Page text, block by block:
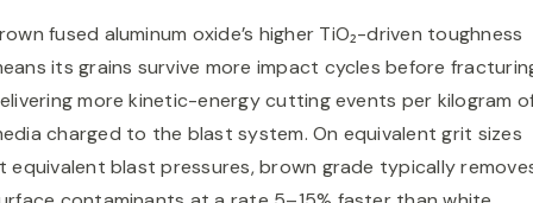
fused aluminum oxide’s higher TiO₂-driven toughness
its grains survive more impact cycles before
more kinetic-energy cutting events per kilogram
charged to the blast system. On equivalent grit sizes
equivalent blast pressures, brown grade typically